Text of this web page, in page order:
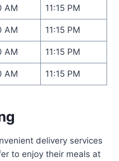
AM 11:15 PM
AM 11:15 PM
AM 11:15 PM
AM 11:15 PM
delivery services
to enjoy their meals at